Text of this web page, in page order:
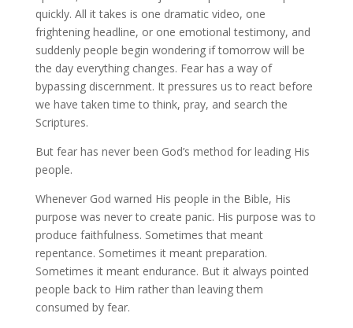
quickly. All it takes is one dramatic video, one
frightening headline, or one emotional testimony, and
suddenly people begin wondering if tomorrow will be
the day everything changes. Fear has a way of
bypassing discernment. It pressures us to react before
we have taken time to think, pray, and search the
Scriptures.
But fear has never been God’s method for leading His
people.
Whenever God warned His people in the Bible, His
purpose was never to create panic. His purpose was to
produce faithfulness. Sometimes that meant
repentance. Sometimes it meant preparation.
Sometimes it meant endurance. But it always pointed
people back to Him rather than leaving them
consumed by fear.